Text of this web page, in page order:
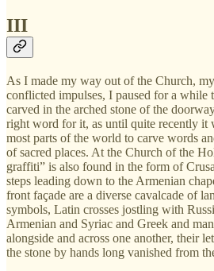
III
As I made my way out of the Church,
conflicted impulses, I paused for a while
carved in the arched stone of the
right word for it, as until quite recently it
most parts of the world to carve words
of sacred places. At the Church of the
graffiti” is also found in the form of
steps leading down to the Armenian
front façade are a diverse cavalcade of
symbols, Latin crosses jostling with
Armenian and Syriac and Greek and
alongside and across one another, their
the stone by hands long vanished from